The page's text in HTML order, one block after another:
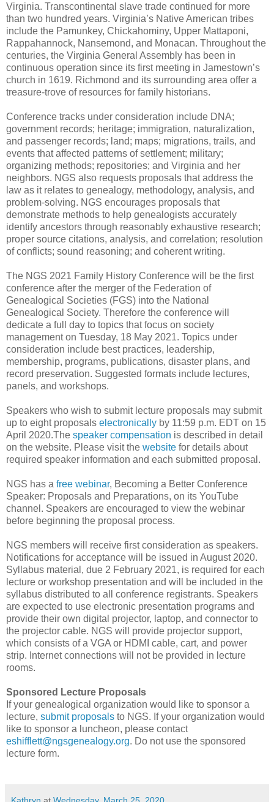
Virginia. Transcontinental slave trade continued for more
than two hundred years. Virginia’s Native American tribes
include the Pamunkey, Chickahominy, Upper Mattaponi,
Rappahannock, Nansemond, and Monacan. Throughout the
centuries, the Virginia General Assembly has been in
continuous operation since its first meeting in Jamestown’s
church in 1619. Richmond and its surrounding area offer a
treasure-trove of resources for family historians.
Conference tracks under consideration include DNA;
government records; heritage; immigration, naturalization,
and passenger records; land; maps; migrations, trails, and
events that affected patterns of settlement; military;
organizing methods; repositories; and Virginia and her
neighbors. NGS also requests proposals that address the
law as it relates to genealogy, methodology, analysis, and
problem-solving. NGS encourages proposals that
demonstrate methods to help genealogists accurately
identify ancestors through reasonably exhaustive research;
proper source citations, analysis, and correlation; resolution
of conflicts; sound reasoning; and coherent writing.
The NGS 2021 Family History Conference will be the first
conference after the merger of the Federation of
Genealogical Societies (FGS) into the National
Genealogical Society. Therefore the conference will
dedicate a full day to topics that focus on society
management on Tuesday, 18 May 2021. Topics under
consideration include best practices, leadership,
membership, programs, publications, disaster plans, and
record preservation. Suggested formats include lectures,
panels, and workshops.
Speakers who wish to submit lecture proposals may submit
up to eight proposals electronically by 11:59 p.m. EDT on 15
April 2020.The speaker compensation is described in detail
on the website. Please visit the website for details about
required speaker information and each submitted proposal.
NGS has a free webinar, Becoming a Better Conference
Speaker: Proposals and Preparations, on its YouTube
channel. Speakers are encouraged to view the webinar
before beginning the proposal process.
NGS members will receive first consideration as speakers.
Notifications for acceptance will be issued in August 2020.
Syllabus material, due 2 February 2021, is required for each
lecture or workshop presentation and will be included in the
syllabus distributed to all conference registrants. Speakers
are expected to use electronic presentation programs and
provide their own digital projector, laptop, and connector to
the projector cable. NGS will provide projector support,
which consists of a VGA or HDMI cable, cart, and power
strip. Internet connections will not be provided in lecture
rooms.
Sponsored Lecture Proposals
If your genealogical organization would like to sponsor a
lecture, submit proposals to NGS. If your organization would
like to sponsor a luncheon, please contact
eshifflett@ngsgenealogy.org. Do not use the sponsored
lecture form.
Kathryn at Wednesday, March 25, 2020